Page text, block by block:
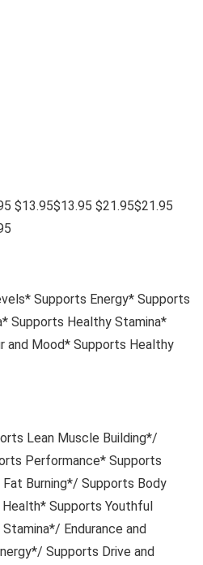
$13.95$13.95 $21.95$21.95
Supports Energy* Supports
Supports Healthy Stamina*
and Mood* Supports Healthy
Lean Muscle Building*/
Performance* Supports
Burning*/ Supports Body
Supports Youthful
Endurance and
Supports Drive and